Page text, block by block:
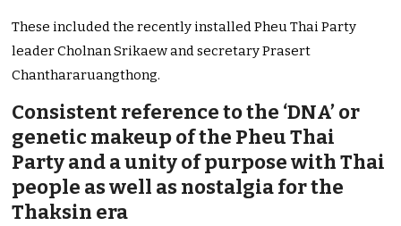
These included the recently installed Pheu Thai Party
leader Cholnan Srikaew and secretary Prasert
Chanthararuangthong.
Consistent reference to the ‘DNA’ or
genetic makeup of the Pheu Thai
Party and a unity of purpose with Thai
people as well as nostalgia for the
Thaksin era